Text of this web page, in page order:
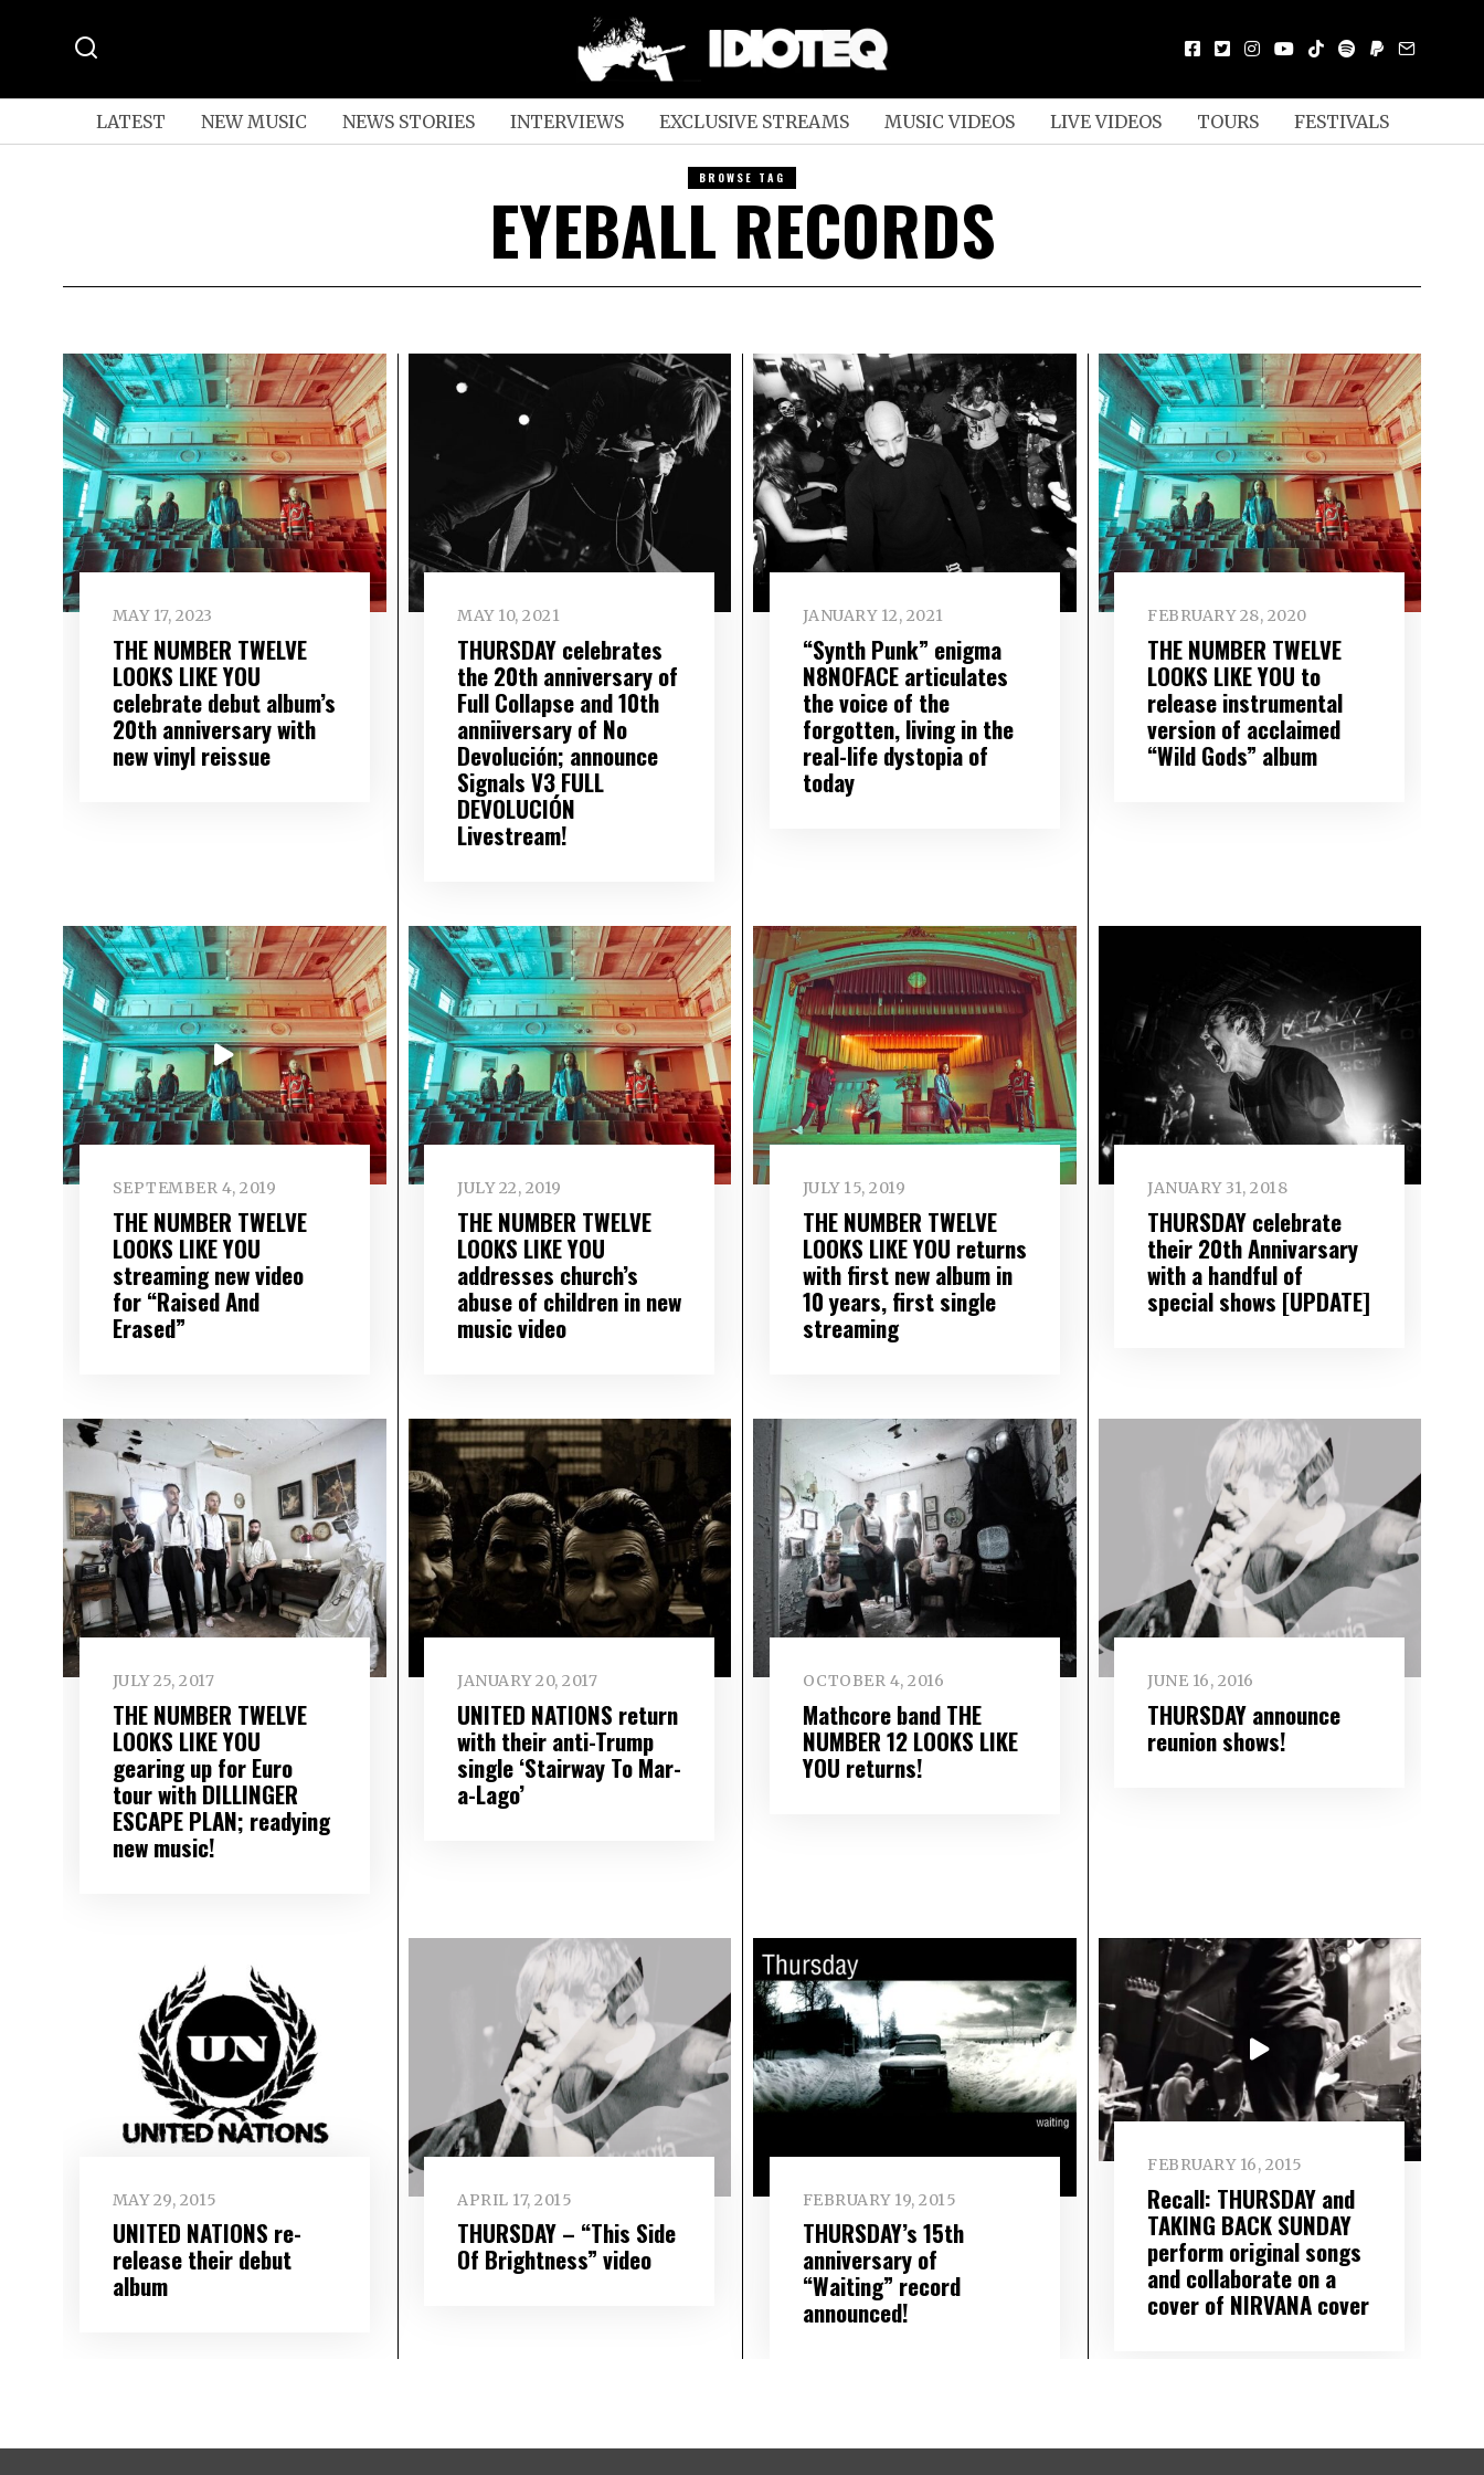
LATEST NEW MUSIC NEWS STORIES INTERVIEWS EXCLUSIVE STREAMS MUSIC VIDEOS LIVE VIDEOS TOURS FESTIVALS
BROWSE TAG
EYEBALL RECORDS
MAY 17, 2023
THE NUMBER TWELVE
LOOKS LIKE YOU
celebrate debut album’s
20th anniversary with
new vinyl reissue
MAY 10, 2021
THURSDAY celebrates
the 20th anniversary of
Full Collapse and 10th
anniiversary of No
Devolución; announce
Signals V3 FULL
DEVOLUCIÓN
Livestream!
JANUARY 12, 2021
“Synth Punk” enigma
N8NOFACE articulates
the voice of the
forgotten, living in the
real-life dystopia of
today
FEBRUARY 28, 2020
THE NUMBER TWELVE
LOOKS LIKE YOU to
release instrumental
version of acclaimed
“Wild Gods” album
SEPTEMBER 4, 2019
THE NUMBER TWELVE
LOOKS LIKE YOU
streaming new video
for “Raised And
Erased”
JULY 22, 2019
THE NUMBER TWELVE
LOOKS LIKE YOU
addresses church’s
abuse of children in new
music video
JULY 15, 2019
THE NUMBER TWELVE
LOOKS LIKE YOU returns
with first new album in
10 years, first single
streaming
JANUARY 31, 2018
THURSDAY celebrate
their 20th Annivarsary
with a handful of
special shows [UPDATE]
JULY 25, 2017
THE NUMBER TWELVE
LOOKS LIKE YOU
gearing up for Euro
tour with DILLINGER
ESCAPE PLAN; readying
new music!
JANUARY 20, 2017
UNITED NATIONS return
with their anti-Trump
single ‘Stairway To Mar​-​
a​-​Lago’
OCTOBER 4, 2016
Mathcore band THE
NUMBER 12 LOOKS LIKE
YOU returns!
JUNE 16, 2016
THURSDAY announce
reunion shows!
MAY 29, 2015
UNITED NATIONS re-
release their debut
album
APRIL 17, 2015
THURSDAY – “This Side
Of Brightness” video
FEBRUARY 19, 2015
THURSDAY’s 15th
anniversary of
“Waiting” record
announced!
FEBRUARY 16, 2015
Recall: THURSDAY and
TAKING BACK SUNDAY
perform original songs
and collaborate on a
cover of NIRVANA cover